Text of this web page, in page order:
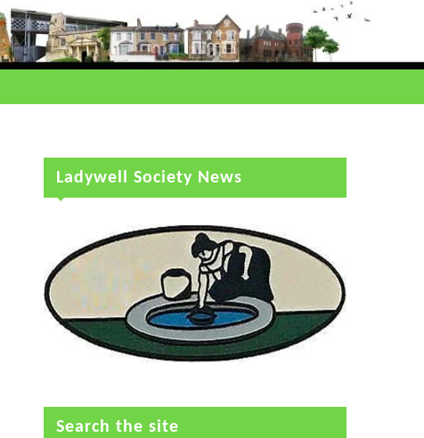
Ladywell Society News
Search the site